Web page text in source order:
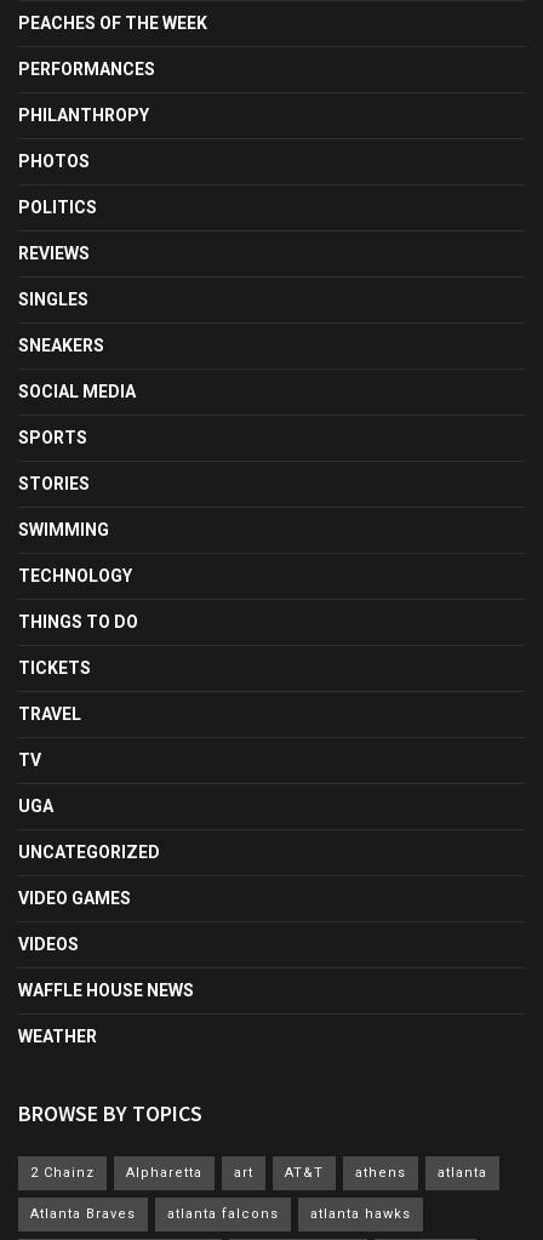
PEACHES OF THE WEEK
PERFORMANCES
PHILANTHROPY
PHOTOS
POLITICS
REVIEWS
SINGLES
SNEAKERS
SOCIAL MEDIA
SPORTS
STORIES
SWIMMING
TECHNOLOGY
THINGS TO DO
TICKETS
TRAVEL
TV
UGA
UNCATEGORIZED
VIDEO GAMES
VIDEOS
WAFFLE HOUSE NEWS
WEATHER
BROWSE BY TOPICS
2 Chainz Alpharetta art AT&T athens atlanta
Atlanta Braves atlanta falcons atlanta hawks